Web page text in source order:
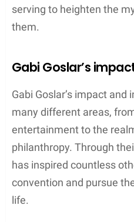
serving to heighten the
them.
Gabi Goslar’s
Gabi Goslar’s impact
many different areas,
entertainment to the
philanthropy. Through
has inspired countless
convention and pursue
life.